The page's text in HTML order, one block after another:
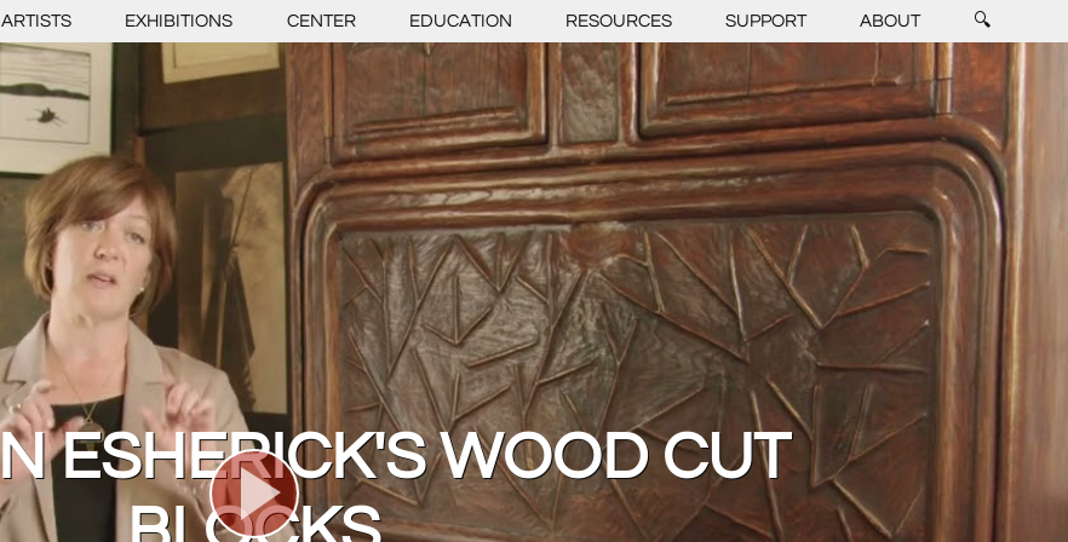
ARTISTS EXHIBITIONS CENTER EDUCATION RESOURCES SUPPORT ABOUT 🔍
ESHERICK'S WOOD CUT